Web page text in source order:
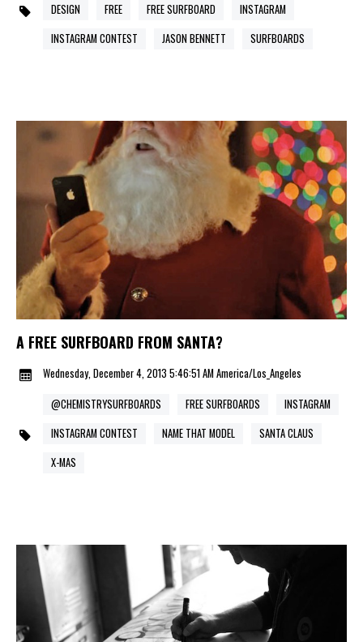
DESIGN
FREE FREE SURFBOARD
INSTAGRAM
INSTAGRAM CONTEST
JASON BENNETT SURFBOARDS
A FREE SURFBOARD FROM SANTA?
Wednesday, December 4, 2013 5:46:51 AM America/Los_Angeles
@CHEMISTRYSURFBOARDS
FREE SURFBOARDS
INSTAGRAM
INSTAGRAM CONTEST
NAME THAT MODEL
SANTA CLAUS
X-MAS